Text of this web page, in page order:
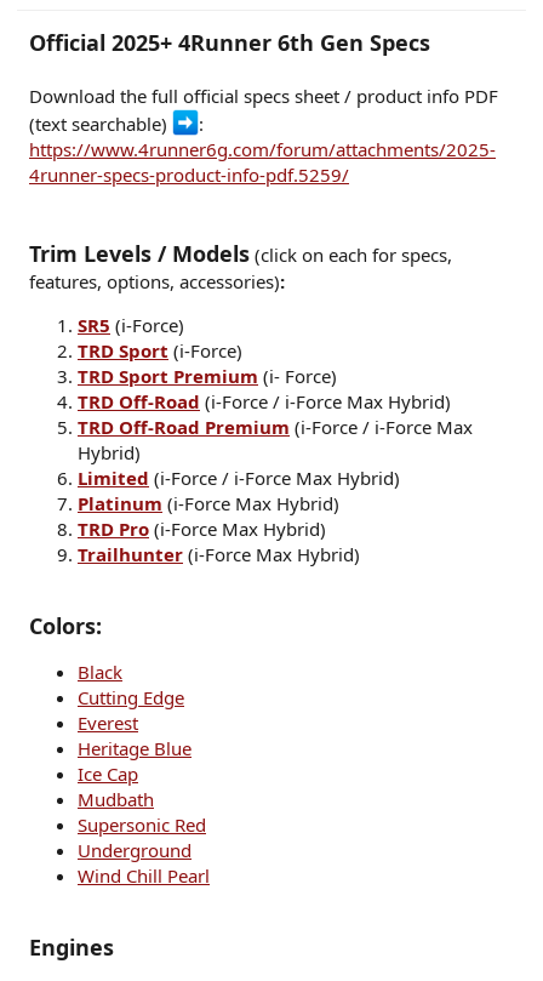
Official 2025+ 4Runner 6th Gen Specs
Download the full official specs sheet / product info PDF
(text searchable)
:
https://www.4runner6g.com/forum/attachments/2025-
4runner-specs-product-info-pdf.5259/
Trim Levels / Models (click on each for specs,
features, options, accessories):
SR5 (i-Force)
TRD Sport (i-Force)
TRD Sport Premium (i- Force)
TRD Off-Road (i-Force / i-Force Max Hybrid)
TRD Off-Road Premium (i-Force / i-Force Max
Hybrid)
Limited (i-Force / i-Force Max Hybrid)
Platinum (i-Force Max Hybrid)
TRD Pro (i-Force Max Hybrid)
Trailhunter (i-Force Max Hybrid)
Colors:
Black
Cutting Edge
Everest
Heritage Blue
Ice Cap
Mudbath
Supersonic Red
Underground
Wind Chill Pearl
Engines